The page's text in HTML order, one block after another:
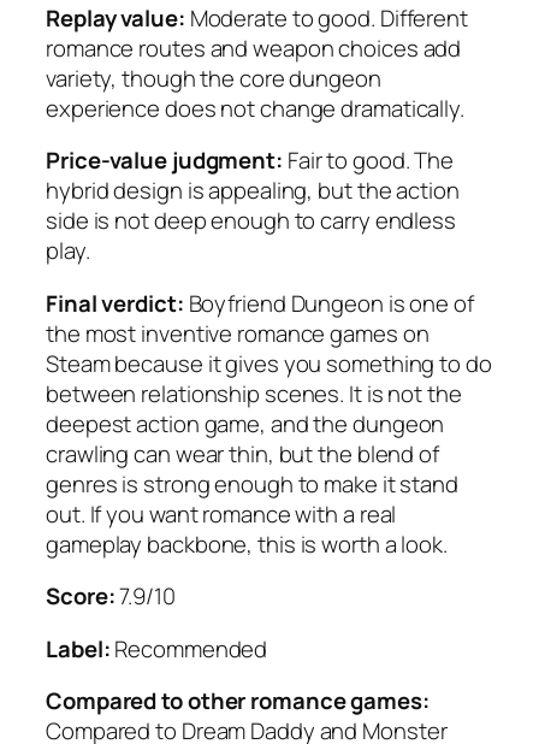
Replay value: Moderate to good. Different
romance routes and weapon choices add
variety, though the core dungeon
experience does not change dramatically.
Price-value judgment: Fair to good. The
hybrid design is appealing, but the action
side is not deep enough to carry endless
play.
Final verdict: Boyfriend Dungeon is one of
the most inventive romance games on
Steam because it gives you something to do
between relationship scenes. It is not the
deepest action game, and the dungeon
crawling can wear thin, but the blend of
genres is strong enough to make it stand
out. If you want romance with a real
gameplay backbone, this is worth a look.
Score:7.9/10
Label:Recommended
Compared to other romance games:
Compared to Dream Daddy and Monster